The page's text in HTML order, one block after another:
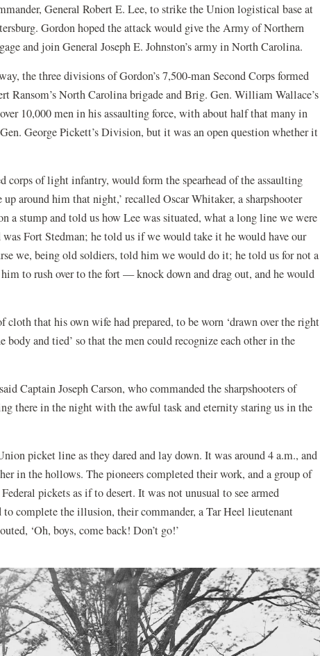
General Robert E. Lee, to strike the Union logistical base at
Gordon hoped the attack would give the Army of Northern
and join General Joseph E. Johnston’s army in North Carolina.
the three divisions of Gordon’s 7,500-man Second Corps formed
Ransom’s North Carolina brigade and Brig. Gen. William Wallace’s
10,000 men in his assaulting force, with about half that many in
George Pickett’s Division, but it was an open question whether it
corps of light infantry, would form the spearhead of the assaulting
around him that night,’ recalled Oscar Whitaker, a sharpshooter
a stump and told us how Lee was situated, what a long line we were
Fort Stedman; he told us if we would take it he would have our
we, being old soldiers, told him we would do it; he told us for not a
to rush over to the fort — knock down and drag out, and he would
cloth that his own wife had prepared, to be worn ‘drawn over the right
body and tied’ so that the men could recognize each other in the
Captain Joseph Carson, who commanded the sharpshooters of
there in the night with the awful task and eternity staring us in the
picket line as they dared and lay down. It was around 4 a.m., and
in the hollows. The pioneers completed their work, and a group of
pickets as if to desert. It was not unusual to see armed
to complete the illusion, their commander, a Tar Heel lieutenant
‘Oh, boys, come back! Don’t go!’